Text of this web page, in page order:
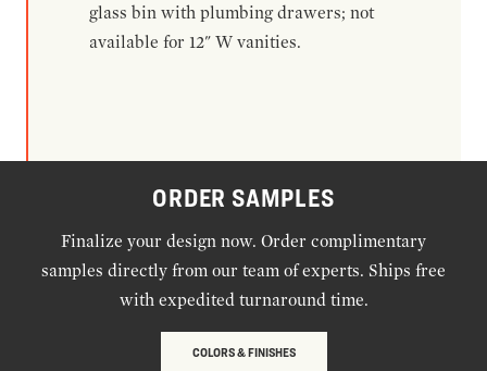
glass bin with plumbing drawers; not
available for 12" W vanities.
ORDER SAMPLES
Finalize your design now. Order complimentary
samples directly from our team of experts. Ships free
with expedited turnaround time.
COLORS & FINISHES